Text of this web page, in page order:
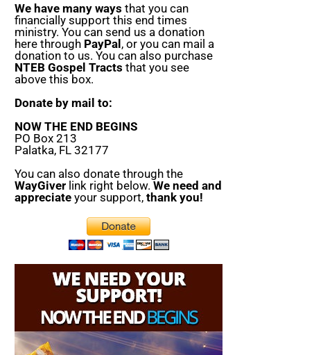
We have many ways that you can
financially support this end times
ministry. You can send us a donation
here through PayPal, or you can mail a
donation to us. You can also purchase
NTEB Gospel Tracts that you see
above this box.
Donate by mail to:
NOW THE END BEGINS
PO Box 213
Palatka, FL 32177
You can also donate through the
WayGiver link right below. We need and
appreciate your support, thank you!